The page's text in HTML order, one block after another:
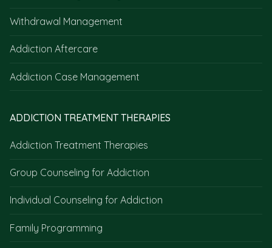
Withdrawal Management
Addiction Aftercare
Addiction Case Management
ADDICTION TREATMENT THERAPIES
Addiction Treatment Therapies
Group Counseling for Addiction
Individual Counseling for Addiction
Family Programming